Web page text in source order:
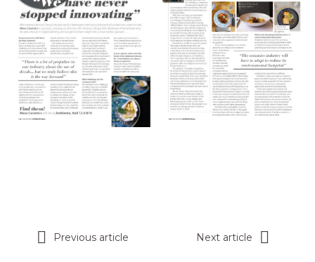
Previous article Next article